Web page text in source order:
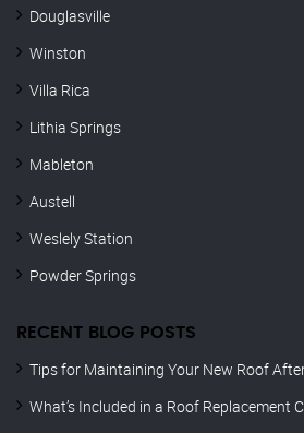
Douglasville
Winston
Villa Rica
Lithia Springs
Mableton
Austell
Weslely Station
Powder Springs
RECENT BLOG POSTS
Tips for Maintaining Your New Roof
What’s Included in a Roof Replacement